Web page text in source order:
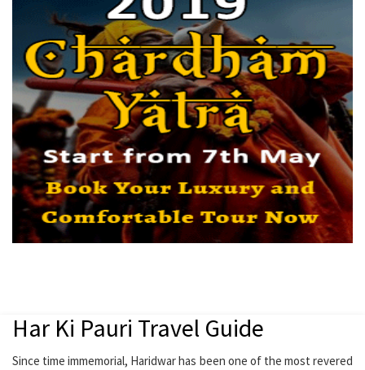
Har Ki Pauri Travel Guide
Since time immemorial, Haridwar has been one of the most revered